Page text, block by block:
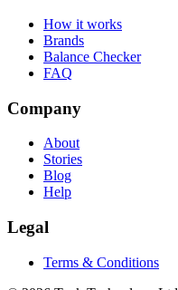
How it works
Brands
Balance Checker
FAQ
Company
About
Stories
Blog
Help
Legal
Terms & Conditions